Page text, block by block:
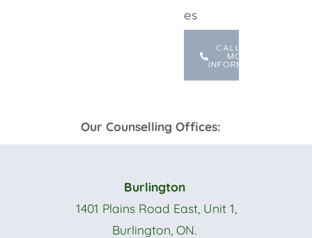
es
CALL FOR
MORE
INFORMATION
Our Counselling Offices:
Burlington
1401 Plains Road East, Unit 1,
Burlington, ON.